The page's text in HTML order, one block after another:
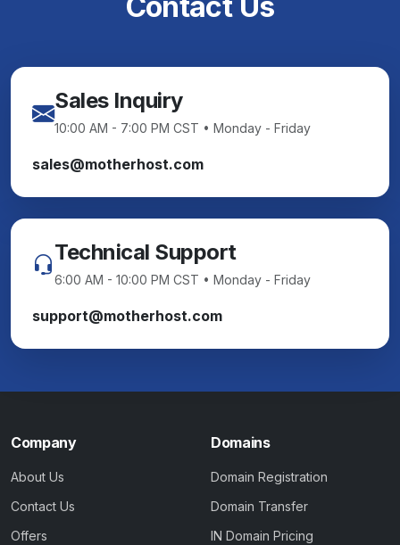
Sales Inquiry
10:00 AM - 7:00 PM CST • Monday - Friday
sales@motherhost.com
Technical Support
6:00 AM - 10:00 PM CST • Monday - Friday
support@motherhost.com
Company
About Us
Contact Us
Offers
Domains
Domain Registration
Domain Transfer
IN Domain Pricing